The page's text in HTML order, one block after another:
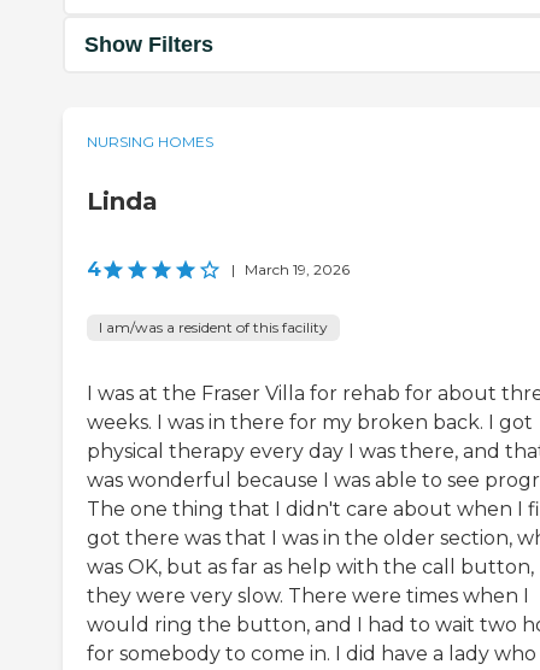
Show Filters
NURSING HOMES
Linda
4 | March 19, 2026
I am/was a resident of this facility
I was at the Fraser Villa for rehab for about
weeks. I was in there for my broken back. I got
physical therapy every day I was there, and
was wonderful because I was able to see
The one thing that I didn't care about when I
got there was that I was in the older section,
was OK, but as far as help with the call button,
they were very slow. There were times when I
would ring the button, and I had to wait two
for somebody to come in. I did have a lady who